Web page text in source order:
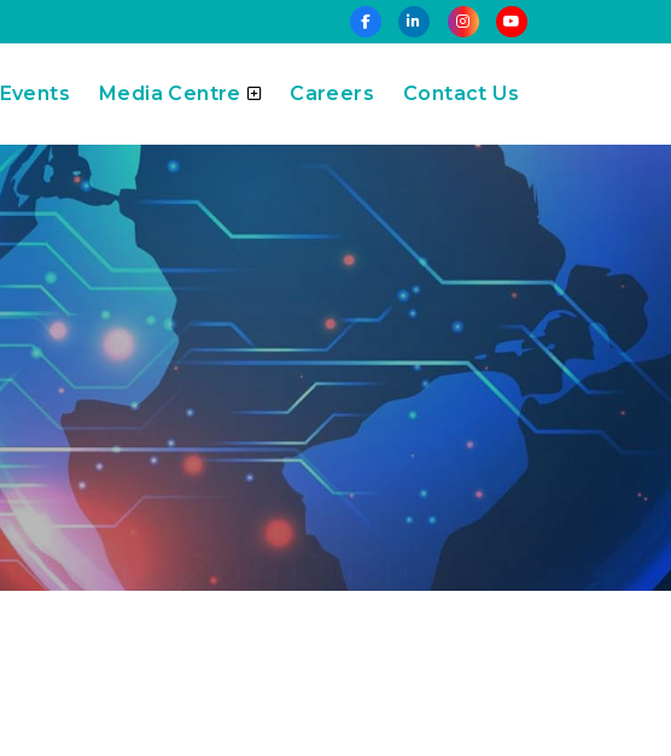
Events Media Centre Careers Contact Us